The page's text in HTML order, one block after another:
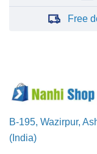
Free
B-195, Wazirpur,
(India)